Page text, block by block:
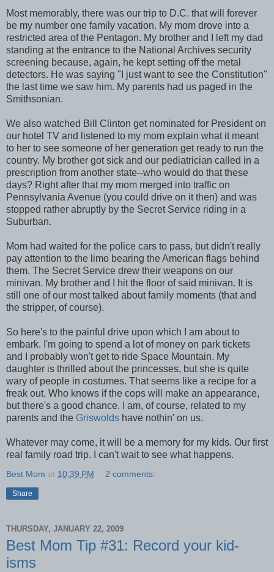
Most memorably, there was our trip to D.C. that will forever
be my number one family vacation. My mom drove into a
restricted area of the Pentagon. My brother and I left my dad
standing at the entrance to the National Archives security
screening because, again, he kept setting off the metal
detectors. He was saying "I just want to see the Constitution"
the last time we saw him. My parents had us paged in the
Smithsonian.
We also watched Bill Clinton get nominated for President on
our hotel TV and listened to my mom explain what it meant
to her to see someone of her generation get ready to run the
country. My brother got sick and our pediatrician called in a
prescription from another state--who would do that these
days? Right after that my mom merged into traffic on
Pennsylvania Avenue (you could drive on it then) and was
stopped rather abruptly by the Secret Service riding in a
Suburban.
Mom had waited for the police cars to pass, but didn't really
pay attention to the limo bearing the American flags behind
them. The Secret Service drew their weapons on our
minivan. My brother and I hit the floor of said minivan. It is
still one of our most talked about family moments (that and
the stripper, of course).
So here's to the painful drive upon which I am about to
embark. I'm going to spend a lot of money on park tickets
and I probably won't get to ride Space Mountain. My
daughter is thrilled about the princesses, but she is quite
wary of people in costumes. That seems like a recipe for a
freak out. Who knows if the cops will make an appearance,
but there's a good chance. I am, of course, related to my
parents and the Griswolds have nothin' on us.
Whatever may come, it will be a memory for my kids. Our first
real family road trip. I can't wait to see what happens.
Best Mom at 10:39 PM 2 comments:
Share
THURSDAY, JANUARY 22, 2009
Best Mom Tip #31: Record your kid-
isms